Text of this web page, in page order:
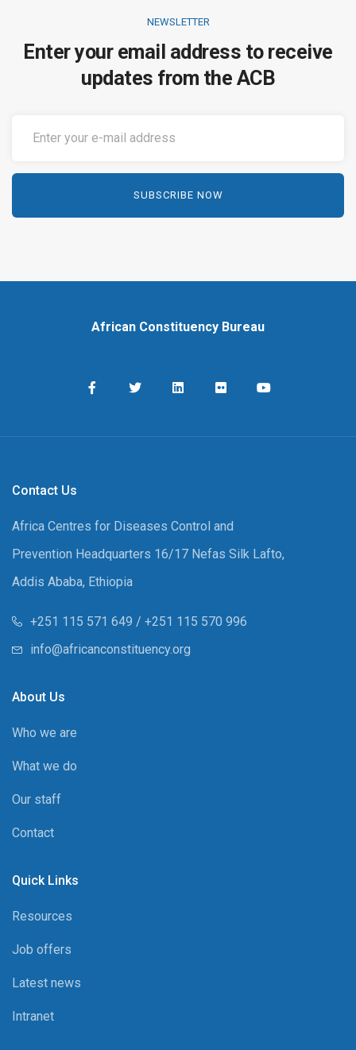
NEWSLETTER
Enter your email address to receive
updates from the ACB
African Constituency Bureau
Contact Us
Africa Centres for Diseases Control and
Prevention Headquarters 16/17 Nefas Silk Lafto,
Addis Ababa, Ethiopia
+251 115 571 649 / +251 115 570 996
info@africanconstituency.org
About Us
Who we are
What we do
Our staff
Contact
Quick Links
Resources
Job offers
Latest news
Intranet